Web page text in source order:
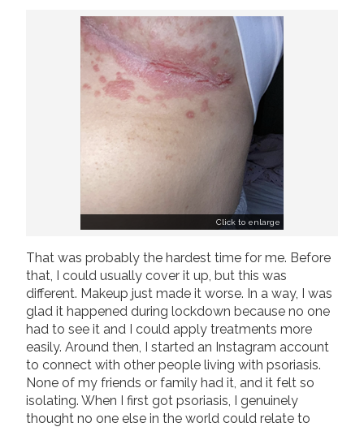
Click to enlarge
That was probably the hardest time for me. Before
that, I could usually cover it up, but this was
different. Makeup just made it worse. In a way, I was
glad it happened during lockdown because no one
had to see it and I could apply treatments more
easily. Around then, I started an Instagram account
to connect with other people living with psoriasis.
None of my friends or family had it, and it felt so
isolating. When I first got psoriasis, I genuinely
thought no one else in the world could relate to